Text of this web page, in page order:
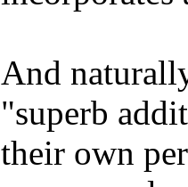
And
"superb
their own